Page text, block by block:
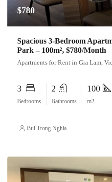
$780
Spacious 3-Bedroom
Park – 100m², $780/Month
Apartments for Rent in Gia Lam,
3
Bedrooms
2
Bathrooms
100
m2
Bui Trong Nghia